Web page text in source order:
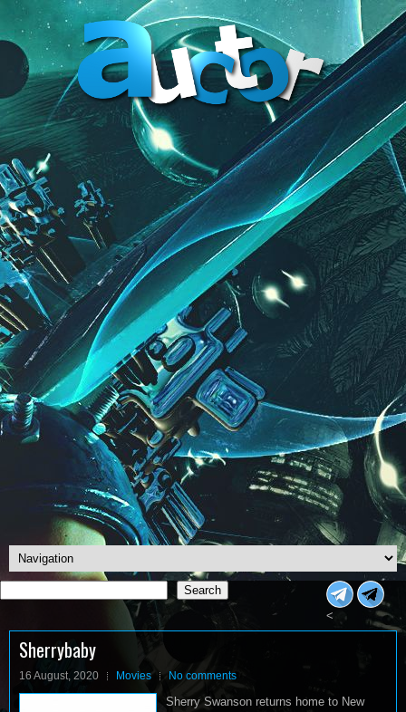
Search
Search
<
Sherrybaby
16 August, 2020 Movies No comments
Sherry Swanson returns home to New